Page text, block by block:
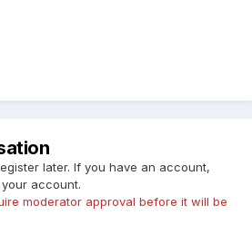
later. If you have an account,
account.
moderator approval before it will be